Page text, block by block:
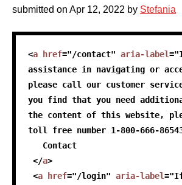
submitted on Apr 12, 2022 by Stefania
skip code sample
<a href="/contact" aria-label="
assistance in navigating or
please call our customer
you find that you need
the content of this website,
toll free number 1-800-666-
   Contact
</a>
<a href="/login" aria-label="